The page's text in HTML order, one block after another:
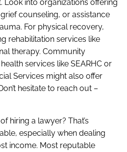
Look into organizations offering
counseling, or assistance
For physical recovery,
rehabilitation services like
therapy. Community
services like SEARHC or
Services might also offer
hesitate to reach out –
hiring a lawyer? That’s
especially when dealing
income. Most reputable